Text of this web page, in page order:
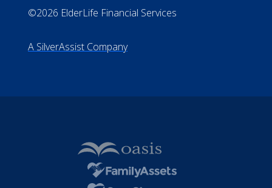
All Rights Reserved
Do Not Sell My Personal Information
A SilverAssist Company